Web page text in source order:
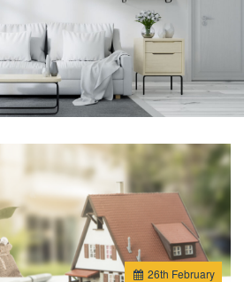
26th February